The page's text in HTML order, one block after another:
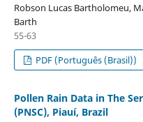
Robson Lucas Bartholomeu,
Barth
55-63
PDF (Português (Brasil))
Pollen Rain Data in The
(PNSC), Piauí, Brazil